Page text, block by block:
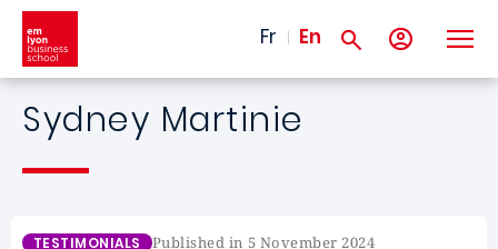
Skip to main content
Fr En
Sydney Martinie
TESTIMONIALS Published in 5 November 2024